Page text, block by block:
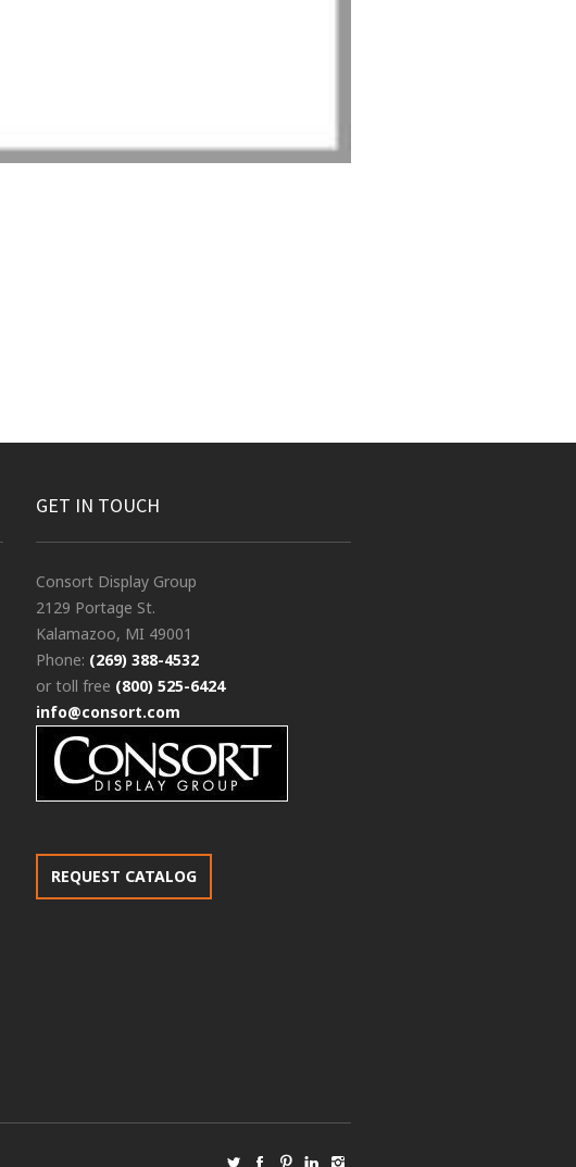
GET IN TOUCH
Consort Display Group
2129 Portage St.
Kalamazoo, MI 49001
Phone: (269) 388-4532
or toll free (800) 525-6424
info@consort.com
REQUEST CATALOG